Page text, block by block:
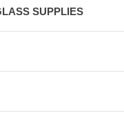
SUPPLIES